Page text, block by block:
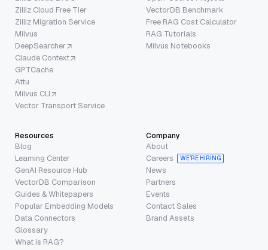
Zilliz Cloud Free Tier
Zilliz Migration Service
Milvus
DeepSearcher
Claude Context
GPTCache
Attu
Milvus CLI
Vector Transport Service
VectorDB Benchmark
Free RAG Cost Calculator
RAG Tutorials
Milvus Notebooks
Resources
Blog
Learning Center
GenAI Resource Hub
VectorDB Comparison
Guides & Whitepapers
Popular Embedding Models
Data Connectors
Glossary
What is RAG?
Company
About
Careers
WE’RE HIRING
News
Partners
Events
Contact Sales
Brand Assets